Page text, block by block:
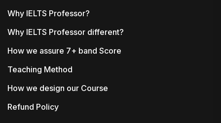
Why IELTS Professor?
Why IELTS Professor different?
How we assure 7+ band Score
Teaching Method
How we design our Course
Refund Policy